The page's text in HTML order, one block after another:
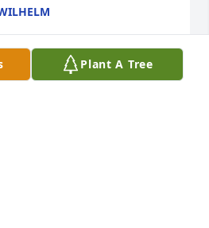
Plant A Tree